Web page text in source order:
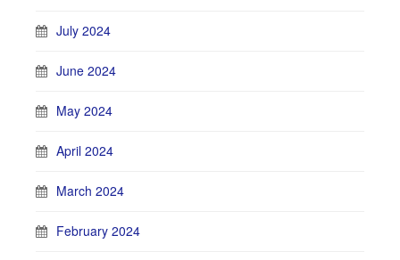
July 2024
June 2024
May 2024
April 2024
March 2024
February 2024